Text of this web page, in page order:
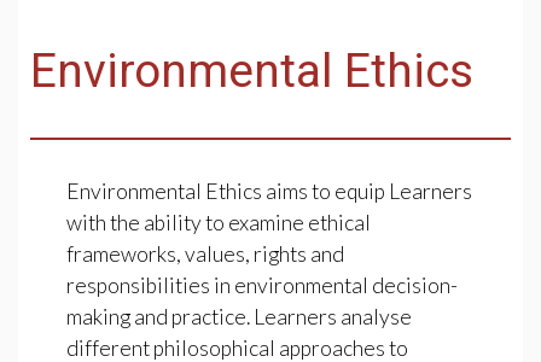
Environmental Ethics
Environmental Ethics aims to equip Learners
with the ability to examine ethical
frameworks, values, rights and
responsibilities in environmental decision-
making and practice. Learners analyse
different philosophical approaches to